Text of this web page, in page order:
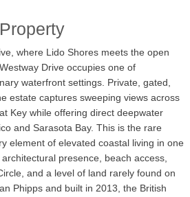
where Lido Shores meets the open
Drive occupies one of
waterfront settings. Private, gated,
estate captures sweeping views across
Key while offering direct deepwater
and Sarasota Bay. This is the rare
element of elevated coastal living in one
presence, beach access,
and a level of land rarely found on
Phipps and built in 2013, the British